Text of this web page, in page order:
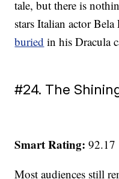
tale, but there is
stars Italian actor
buried in his Dracula
#24. The
Smart Rating:92.17
Most audiences still